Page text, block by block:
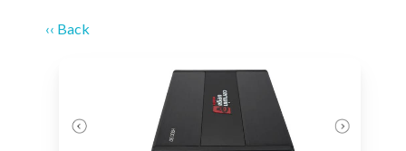
‹‹ Back